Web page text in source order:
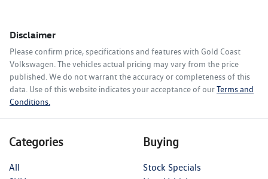
Disclaimer
Please confirm price, specifications and features with Gold Coast
Volkswagen. The vehicles actual pricing may vary from the price
published. We do not warrant the accuracy or completeness of this
data. Use of this website indicates your acceptance of ourTerms and
Conditions.
Categories
All
Buying
Stock Specials